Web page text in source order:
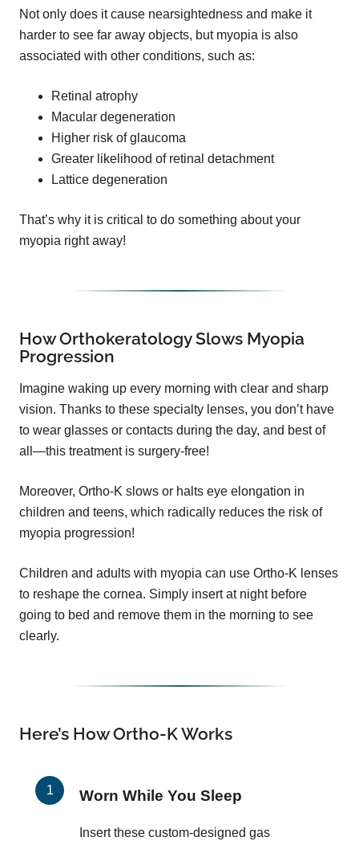
Not only does it cause nearsightedness and make it
harder to see far away objects, but myopia is also
associated with other conditions, such as:
Retinal atrophy
Macular degeneration
Higher risk of glaucoma
Greater likelihood of retinal detachment
Lattice degeneration
That’s why it is critical to do something about your
myopia right away!
How Orthokeratology Slows Myopia
Progression
Imagine waking up every morning with clear and sharp
vision. Thanks to these specialty lenses, you don’t have
to wear glasses or contacts during the day, and best of
all—this treatment is surgery-free!
Moreover, Ortho-K slows or halts eye elongation in
children and teens, which radically reduces the risk of
myopia progression!
Children and adults with myopia can use Ortho-K lenses
to reshape the cornea. Simply insert at night before
going to bed and remove them in the morning to see
clearly.
Here’s How Ortho-K Works
Worn While You Sleep
Insert these custom-designed gas